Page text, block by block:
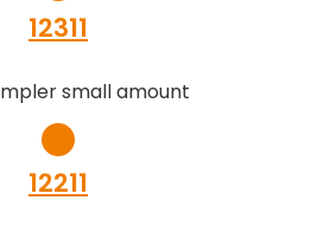
12311
small amount
12211